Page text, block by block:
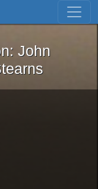
Skip to first result
Iron: John
John